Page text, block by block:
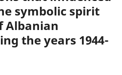
symbolic spirit
Albanian
the years 1944-